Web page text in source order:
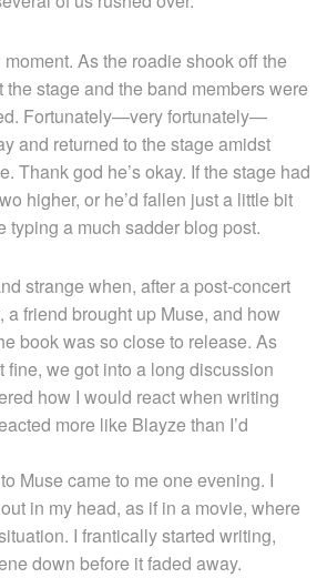
As the roadie shook off the
the stage and the band members were
Fortunately—very fortunately—
and returned to the stage amidst
Thank god he’s okay. If the stage had
higher, or he’d fallen just a little bit
typing a much sadder blog post.
strange when, after a post-concert
a friend brought up Muse, and how
book was so close to release. As
fine, we got into a long discussion
how I would react when writing
more like Blayze than I’d
Muse came to me one evening. I
in my head, as if in a movie, where
I frantically started writing,
down before it faded away.